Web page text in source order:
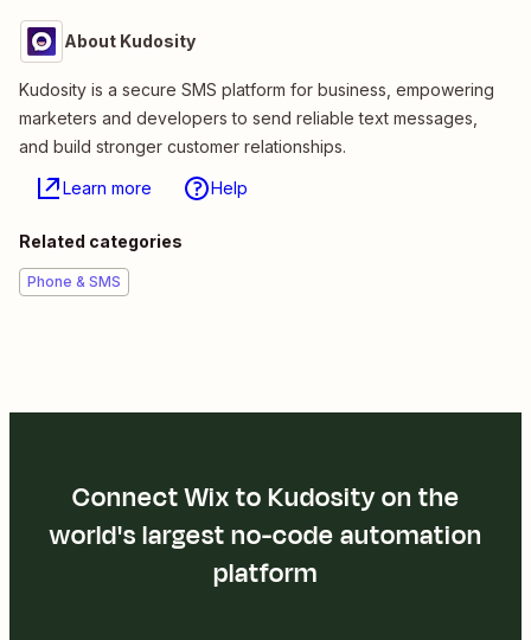
About Kudosity
Kudosity is a secure SMS platform for business, empowering
marketers and developers to send reliable text messages,
and build stronger customer relationships.
Learn more Help
Related categories
Phone & SMS
Connect Wix to Kudosity on the
world's largest no-code automation
platform